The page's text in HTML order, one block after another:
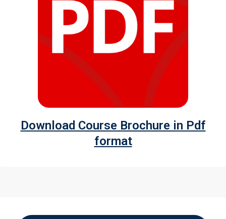
Download Course Brochure in Pdf
format